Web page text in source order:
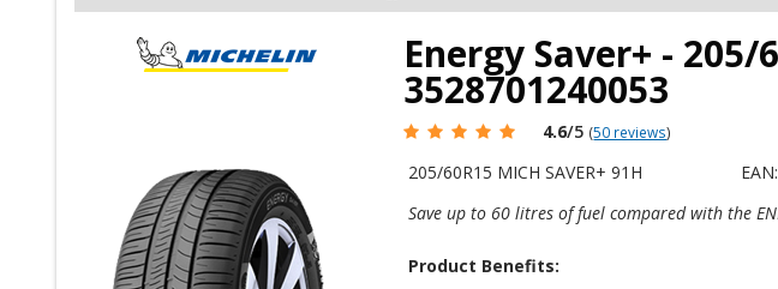
Energy Saver+ - 205/
3528701240053
4.6/5 (50 reviews)
205/60R15 MICH SAVER+ 91H
Save up to 60 litres of fuel compared with the
Product Benefits: